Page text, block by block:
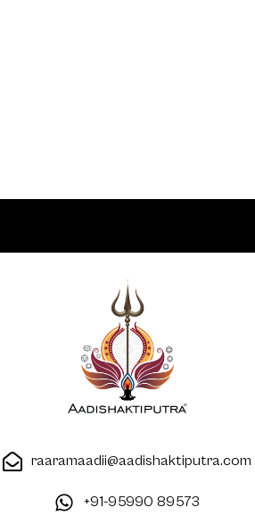
raaramaadii@aadishaktiputra.com
+91-95990 89573